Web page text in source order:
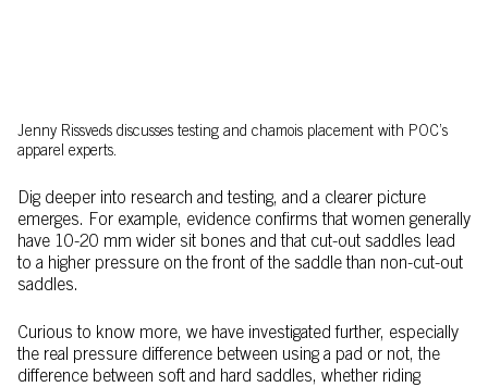
Jenny Rissveds discusses testing and chamois placement with POC’s
apparel experts.
Dig deeper into research and testing, and a clearer picture
emerges. For example, evidence confirms that women generally
have 10-20 mm wider sit bones and that cut-out saddles lead
to a higher pressure on the front of the saddle than non-cut-out
saddles.
Curious to know more, we have investigated further, especially
the real pressure difference between using a pad or not, the
difference between soft and hard saddles, whether riding